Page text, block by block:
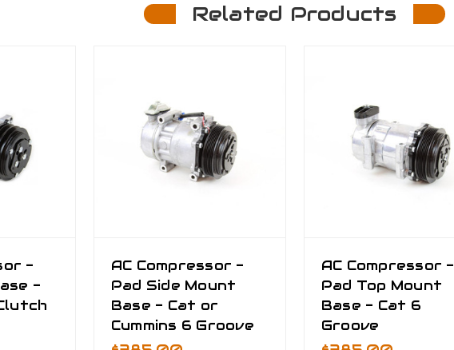
Related Products
-
-
AC Compressor -
Pad Side Mount
Base - Cat or
Cummins 6 Groove
AC Compressor -
Pad Top Mount
Base - Cat 6
Groove